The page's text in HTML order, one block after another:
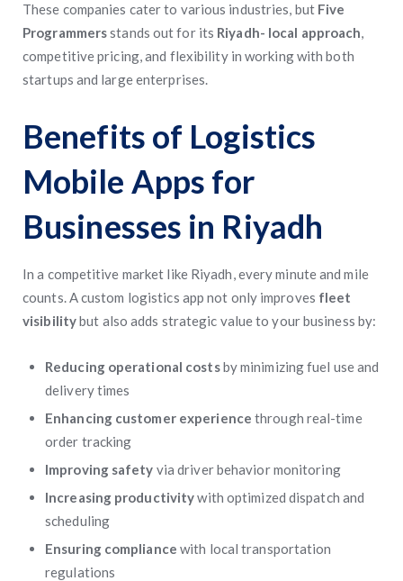
These companies cater to various industries, but Five
Programmersstands out for its Riyadh- local approach,
competitive pricing, and flexibility in working with both
startups and large enterprises.
Benefits of Logistics
Mobile Apps for
Businesses in Riyadh
In a competitive market like Riyadh, every minute and mile
counts. A custom logistics app not only improves fleet
visibilitybut also adds strategic value to your business by:
Reducing operational costsby minimizing fuel use and
delivery times
Enhancing customer experience through real-time
order tracking
Improving safety via driver behavior monitoring
Increasing productivitywith optimized dispatch and
scheduling
Ensuring compliance with local transportation
regulations